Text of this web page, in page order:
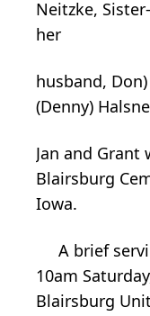
Neitzke,
her
husband,
(Denny)
Jan and
Blairsburg
Iowa.
A brief
10am
Blairsburg